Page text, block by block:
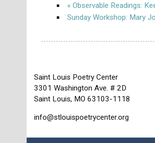
«Observable Readings:
Sunday Workshop: Mary
Saint Louis Poetry Center
3301 Washington Ave. # 2D
Saint Louis, MO 63103-1118
info@stlouispoetrycenter.org